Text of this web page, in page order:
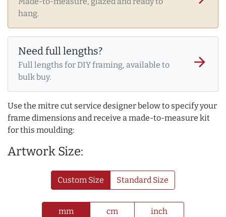
hang.
Need full lengths?
Full lengths for DIY framing, available to
bulk buy.
arrow_forward
Use the mitre cut service designer below to specify your
frame dimensions and receive a made-to-measure kit
for this moulding:
Artwork Size:
Custom Size Standard Size
mm cm inch